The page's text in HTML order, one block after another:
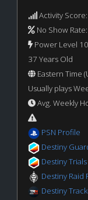
Activity
No Show
Power Level
37 Years Old
Eastern Time
Usually plays
Avg. Weekly
PSN Profile
Destiny
Destiny
Destiny Raid
Destiny